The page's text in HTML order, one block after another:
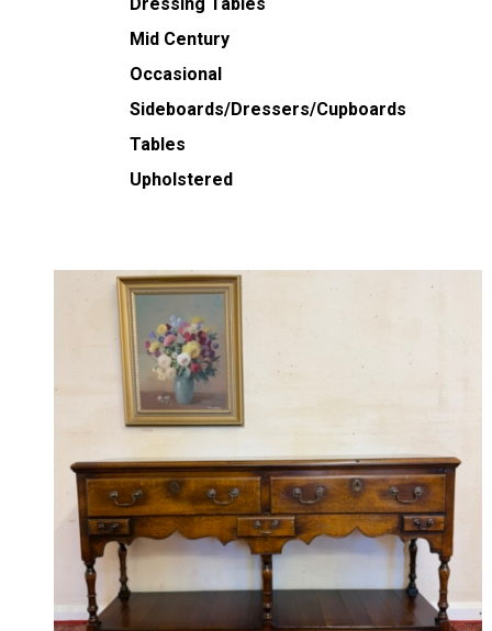
Mid Century
Occasional
Sideboards/Dressers/Cupboards
Tables
Upholstered